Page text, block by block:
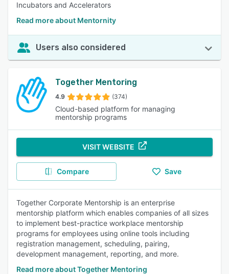
Incubators and Accelerators
Read more about Mentornity
Users also considered
Together Mentoring
4.9 (374)
Cloud-based platform for managing
mentorship programs
VISIT WEBSITE
Compare Save
Together Corporate Mentorship is an enterprise
mentorship platform which enables companies of all sizes
to implement best-practice workplace mentorship
programs for employees using online tools including
registration management, scheduling, pairing,
development management, reporting, and more.
Read more about Together Mentoring